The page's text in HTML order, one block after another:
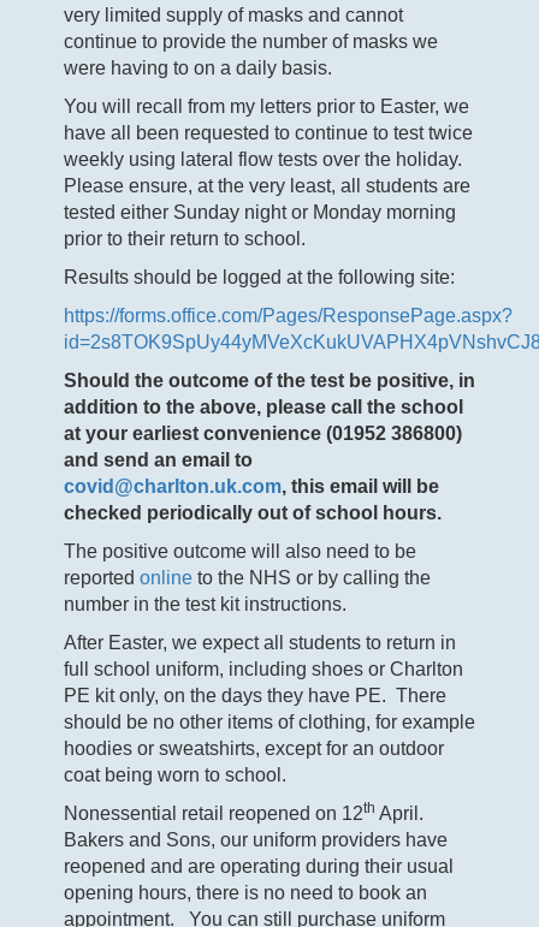
very limited supply of masks and cannot
continue to provide the number of masks we
were having to on a daily basis.
You will recall from my letters prior to Easter, we
have all been requested to continue to test twice
weekly using lateral flow tests over the holiday.
Please ensure, at the very least, all students are
tested either Sunday night or Monday morning
prior to their return to school.
Results should be logged at the following site:
https://forms.office.com/Pages/ResponsePage.aspx?
Should the outcome of the test be positive, in
addition to the above, please call the school
at your earliest convenience (01952 386800)
and send an email to
covid@charlton.uk.com, this email will be
checked periodically out of school hours.
The positive outcome will also need to be
reported online to the NHS or by calling the
number in the test kit instructions.
After Easter, we expect all students to return in
full school uniform, including shoes or Charlton
PE kit only, on the days they have PE. There
should be no other items of clothing, for example
hoodies or sweatshirts, except for an outdoor
coat being worn to school.
Nonessential retail reopened on 12th April.
Bakers and Sons, our uniform providers have
reopened and are operating during their usual
opening hours, there is no need to book an
appointment. You can still purchase uniform